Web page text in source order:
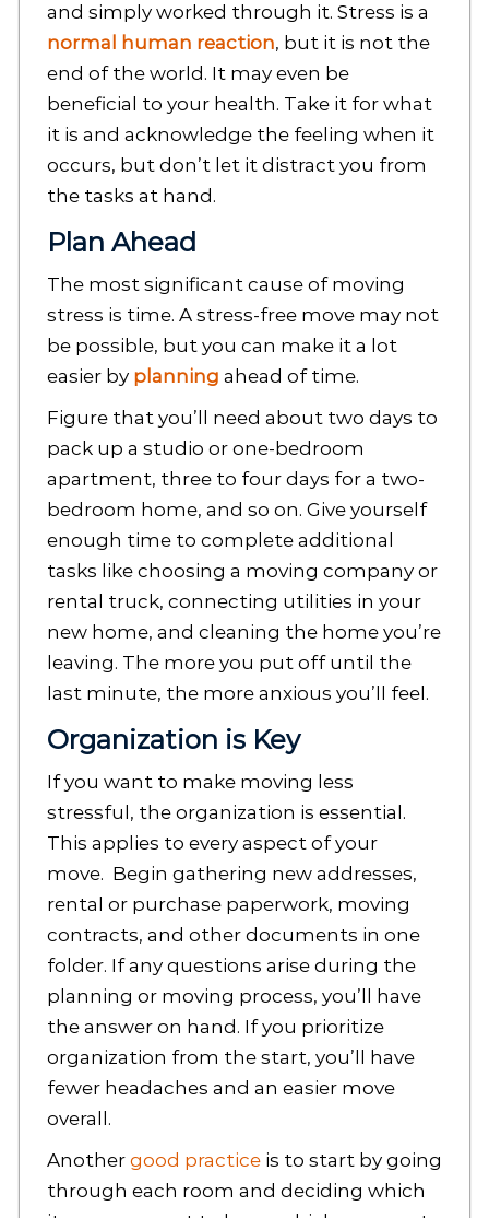
and simply worked through it. Stress is a
normal human reaction, but it is not the
end of the world. It may even be
beneficial to your health. Take it for what
it is and acknowledge the feeling when it
occurs, but don’t let it distract you from
the tasks at hand.
Plan Ahead
The most significant cause of moving
stress is time. A stress-free move may not
be possible, but you can make it a lot
easier by planning ahead of time.
Figure that you’ll need about two days to
pack up a studio or one-bedroom
apartment, three to four days for a two-
bedroom home, and so on. Give yourself
enough time to complete additional
tasks like choosing a moving company or
rental truck, connecting utilities in your
new home, and cleaning the home you’re
leaving. The more you put off until the
last minute, the more anxious you’ll feel.
Organization is Key
If you want to make moving less
stressful, the organization is essential.
This applies to every aspect of your
move. Begin gathering new addresses,
rental or purchase paperwork, moving
contracts, and other documents in one
folder. If any questions arise during the
planning or moving process, you’ll have
the answer on hand. If you prioritize
organization from the start, you’ll have
fewer headaches and an easier move
overall.
Another good practiceis to start by going
through each room and deciding which